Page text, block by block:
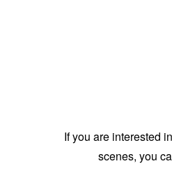
If you are interested
scenes, you